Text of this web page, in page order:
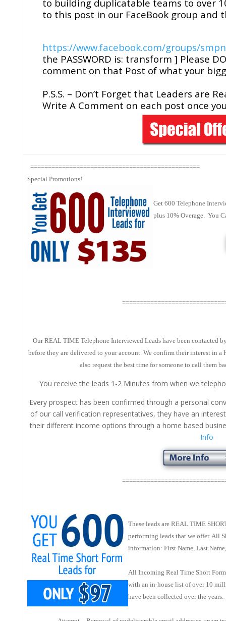
to building duplicatable teams to over
to this post in our FaceBook group and
https://www.facebook.com/groups/
the PASSWORD is: transform ] Please
comment on that Post of what your
P.S.S. – Don’t Forget that Leaders are
Write A Comment on each post once
================================================
Special Promotions!
Get 600 Telephone
plus 10% Overage. You
Our REAL TIME Telephone Interviewed Leads have been contacted
before they are delivered to your account. We confirm their interest in a
also request the best time for someone to call them
You receive the leads 1-2 Minutes from when we
Every prospect has been confirmed through a personal
of our call verification representatives, they have an
their different income options through a home based
Info
These leads are REAL TIME
performing leads that we offer. All
information: First Name, Last
All Incoming Real Time Short
with an in-house list of over 10
have been collected over the